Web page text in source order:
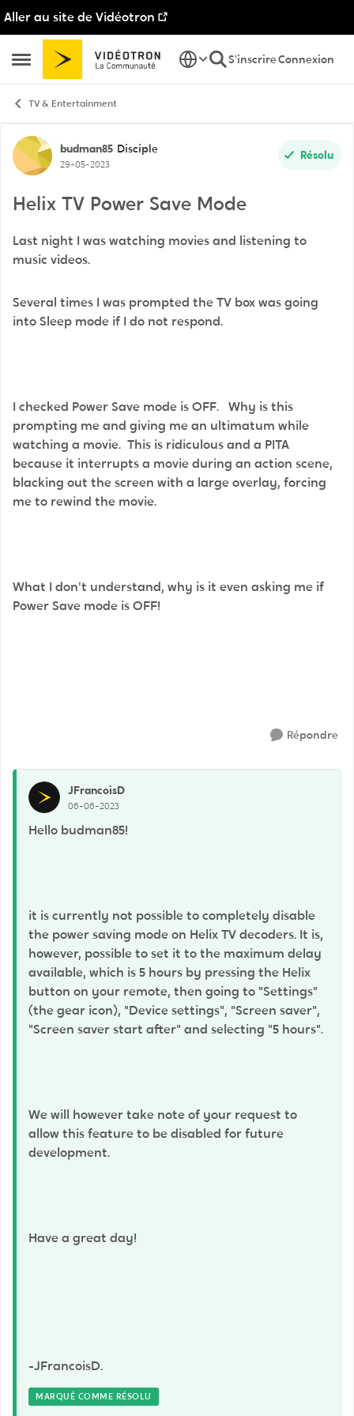
Aller au site de Vidéotron
Ouvrir Menu Latéral
Passer au contenu
S'inscrireConnexion
TV & Entertainment
Discussion de forum
budman85 Disciple
29-05-2023
Résolu
Helix TV Power Save Mode
Last night I was watching movies and listening to
music videos.
Several times I was prompted the TV box was going
into Sleep mode if I do not respond.
I checked Power Save mode is OFF. Why is this
prompting me and giving me an ultimatum while
watching a movie. This is ridiculous and a PITA
because it interrupts a movie during an action scene,
blacking out the screen with a large overlay, forcing
me to rewind the movie.
What I don't understand, why is it even asking me if
Power Save mode is OFF!
Répondre
JFrancoisD
06-06-2023
Hello budman85!
it is currently not possible to completely disable
the power saving mode on Helix TV decoders. It is,
however, possible to set it to the maximum delay
available, which is 5 hours by pressing the Helix
button on your remote, then going to "Settings"
(the gear icon), "Device settings", "Screen saver",
"Screen saver start after" and selecting "5 hours".
We will however take note of your request to
allow this feature to be disabled for future
development.
Have a great day!
-JFrancoisD.
MARQUÉ COMME RÉSOLU